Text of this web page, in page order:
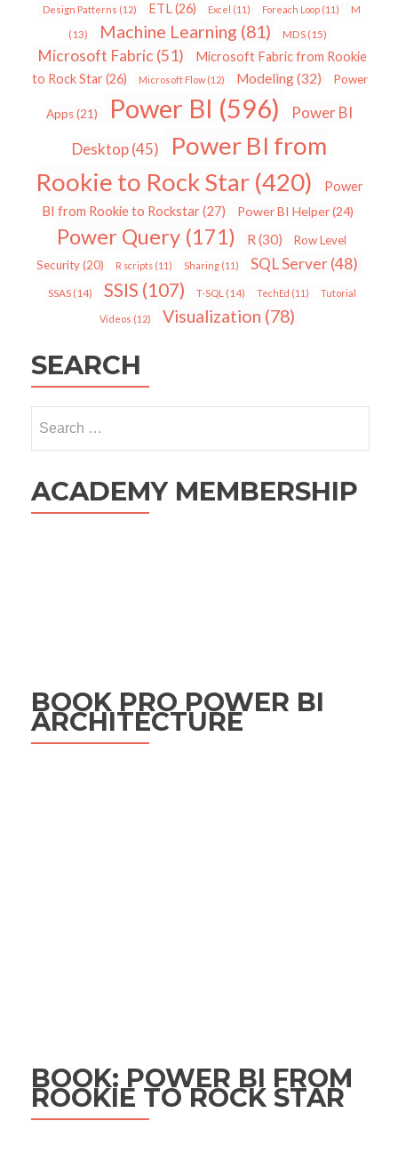
Design Patterns (12) ETL(26) Excel (11) Foreach Loop (11) M
(13) Machine Learning (81) MDS(15)
Microsoft Fabric (51)
Microsoft Fabric from Rookie
to Rock Star(26) Microsoft Flow(12) Modeling(32) Power
Apps(21) Power BI (596)
Power BI
Desktop(45)
Power BI from
Rookie to Rock Star (420)
Power
BI from Rookie to Rockstar(27) Power BI Helper(24)
Power Query (171) R (30)
Row Level
Security(20) R scripts (11) Sharing (11) SQL Server(48)
SSAS(14) SSIS (107) T-SQL(14) TechEd (11) Tutorial
Videos (12) Visualization (78)
SEARCH
for:
ACADEMY MEMBERSHIP
BOOK PRO POWER BI
ARCHITECTURE
BOOK: POWER BI FROM
ROOKIE TO ROCK STAR